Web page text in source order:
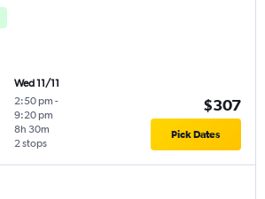
Wed 11/11
2:50 pm -
9:20 pm
2 stops
8h 30m
$307
Pick Dates